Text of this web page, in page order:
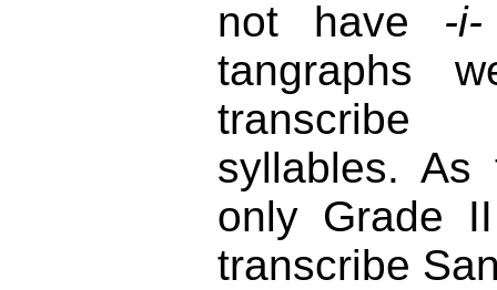
not have -i-
tangraphs
syllables.
only Grade
transcribe